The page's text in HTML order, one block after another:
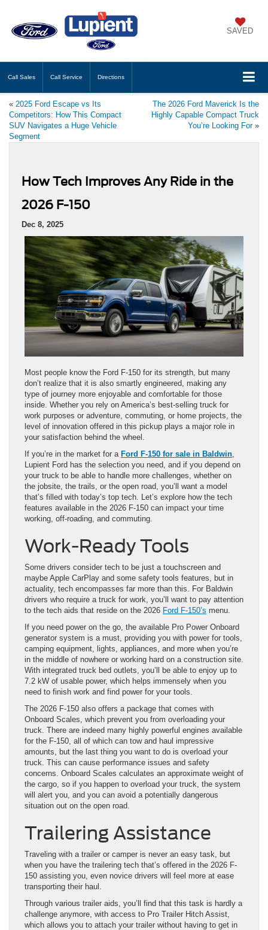
SAVED
Call Sales Call Service Directions
« 2025 Ford Escape vs Its
Competitors: How This Compact
SUV Navigates a Huge Vehicle
Segment
The 2026 Ford Maverick Is the
Highly Capable Compact Truck
You’re Looking For»
How Tech Improves Any Ride in the
2026 F-150
Dec 8, 2025
Most people know the Ford F-150 for its strength, but many
don’t realize that it is also smartly engineered, making any
type of journey more enjoyable and comfortable for those
inside. Whether you rely on America’s best-selling truck for
work purposes or adventure, commuting, or home projects, the
level of innovation offered in this pickup plays a major role in
your satisfaction behind the wheel.
If you’re in the market for a Ford F-150 for sale in Baldwin
Lupient Ford has the selection you need, and if you depend on
your truck to be able to handle more challenges, whether on
the jobsite, the trails, or the open road, you’ll want a model
that’s filled with today’s top tech. Let’s explore how the tech
features available in the 2026 F-150 can impact your time
working, off-roading, and commuting.
Work-Ready Tools
Some drivers consider tech to be just a touchscreen and
maybe Apple CarPlay and some safety tools features, but in
actuality, tech encompasses far more than this. For Baldwin
drivers who require a truck for work, you’ll want to pay attention
to the tech aids that reside on the 2026 Ford F-150’s menu.
If you need power on the go, the available Pro Power Onboard
generator system is a must, providing you with power for tools,
camping equipment, lights, appliances, and more when you’re
in the middle of nowhere or working hard on a construction site.
With integrated truck bed outlets, you’ll be able to enjoy up to
7.2 kW of usable power, which helps immensely when you
need to finish work and find power for your tools.
The 2026 F-150 also offers a package that comes with
Onboard Scales, which prevent you from overloading your
truck. There are indeed many highly powerful engines available
for the F-150, all of which can tow and haul impressive
amounts, but the last thing you want to do is overload your
truck. This can cause performance issues and safety
concerns. Onboard Scales calculates an approximate weight of
the cargo, so if you happen to overload your truck, the system
will alert you, and you can avoid a potentially dangerous
situation out on the open road.
Trailering Assistance
Traveling with a trailer or camper is never an easy task, but
when you have the trailering tech that’s offered in the 2026 F-
150 assisting you, even novice drivers will feel more at ease
transporting their haul.
Through various trailer aids, you’ll find that this task is hardly a
challenge anymore, with access to Pro Trailer Hitch Assist,
which allows you to attach your trailer without having to get in